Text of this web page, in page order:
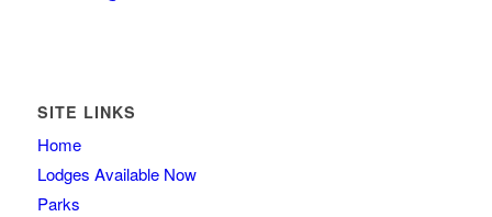
SITE LINKS
Home
Lodges Available Now
Parks